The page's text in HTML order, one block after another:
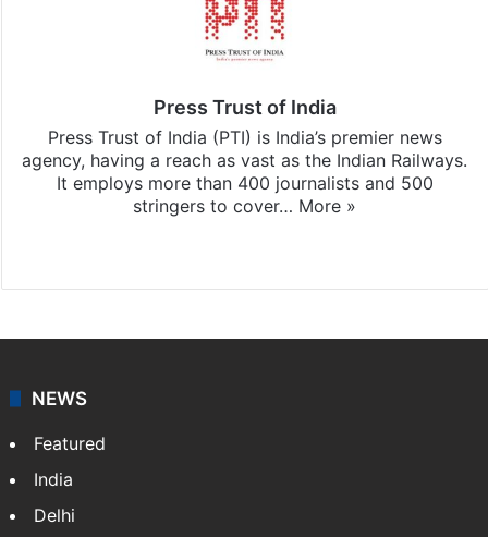
Press Trust of India
Press Trust of India (PTI) is India’s premier news
agency, having a reach as vast as the Indian Railways.
It employs more than 400 journalists and 500
stringers to cover… More »
NEWS
Featured
India
Delhi